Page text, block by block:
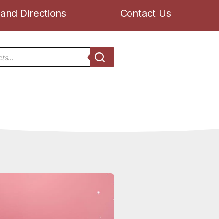
Directions Contact Us